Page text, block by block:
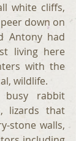
white cliffs,
down on
Antony had
living here
with the
wildlife.
busy rabbit
lizards that
stone walls,